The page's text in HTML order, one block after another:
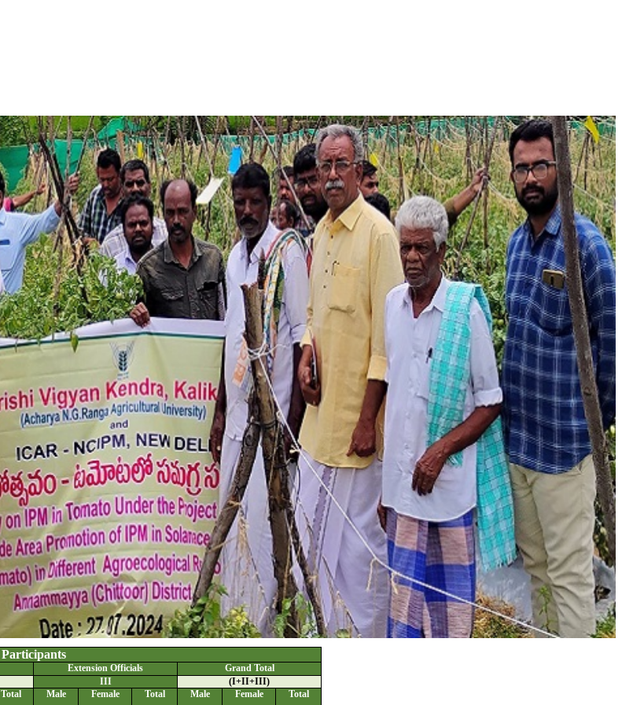
Participants
Extension Officials
Grand Total
III
(I+II+III)
Total Male Female Total Male Female Total